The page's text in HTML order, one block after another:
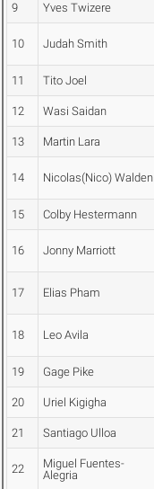
9 Yves Twizere
10 Judah Smith
11 Tito Joel
12 Wasi Saidan
13 Martin Lara
14 Nicolas(Nico) Walden
15 Colby Hestermann
16 Jonny Marriott
17 Elias Pham
18 Leo Avila
19 Gage Pike
20 Uriel Kigigha
21 Santiago Ulloa
22
Miguel Fuentes-
Alegria